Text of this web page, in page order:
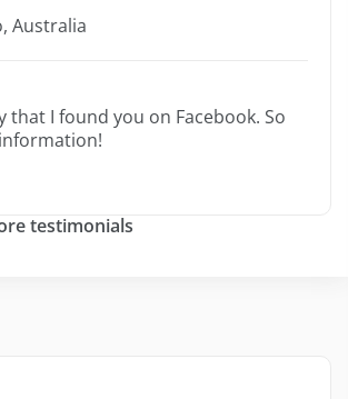
Australia
that I found you on Facebook. So
testimonials